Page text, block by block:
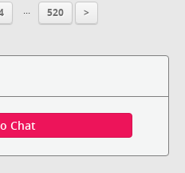
... 520 >
Chat